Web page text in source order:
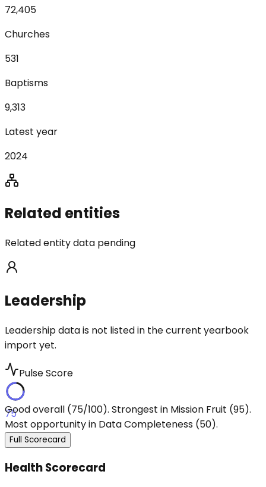
72,405
Churches
531
Baptisms
9,313
Latest year
2024
Related entities
Related entity data pending
Leadership
Leadership data is not listed in the current yearbook
import yet.
Pulse Score
75
Good overall (75/100). Strongest in Mission Fruit (95).
Most opportunity in Data Completeness (50).
Full Scorecard
Health Scorecard